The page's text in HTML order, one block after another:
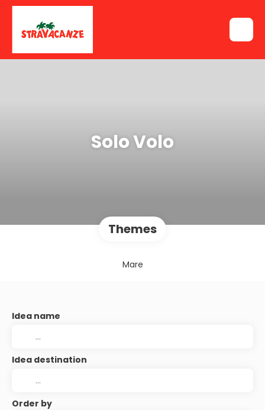
Solo Volo
Themes
Mare
Idea name
Idea destination
Order by